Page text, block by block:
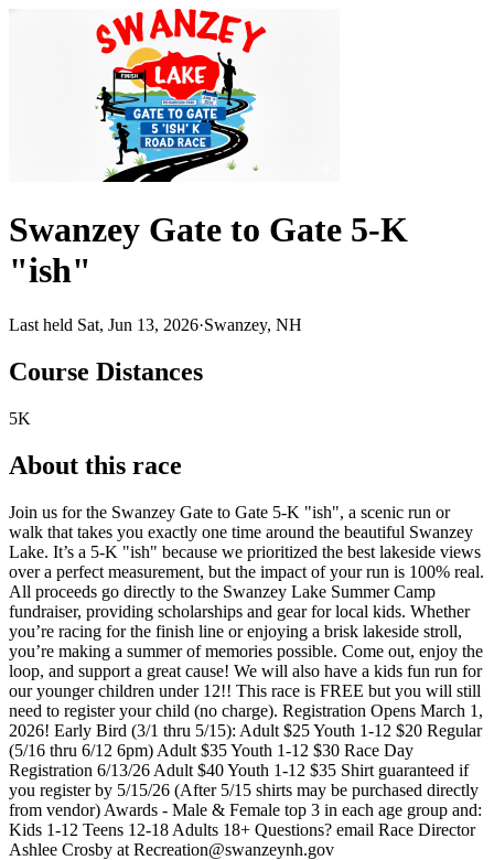
Swanzey Gate to Gate 5-K
"ish"
Last held Sat, Jun 13, 2026·Swanzey, NH
Course Distances
5K
About this race
Join us for the Swanzey Gate to Gate 5-K "ish", a scenic run or
walk that takes you exactly one time around the beautiful Swanzey
Lake. It’s a 5-K "ish" because we prioritized the best lakeside views
over a perfect measurement, but the impact of your run is 100% real.
All proceeds go directly to the Swanzey Lake Summer Camp
fundraiser, providing scholarships and gear for local kids. Whether
you’re racing for the finish line or enjoying a brisk lakeside stroll,
you’re making a summer of memories possible. Come out, enjoy the
loop, and support a great cause! We will also have a kids fun run for
our younger children under 12!! This race is FREE but you will still
need to register your child (no charge). Registration Opens March 1,
2026! Early Bird (3/1 thru 5/15): Adult $25 Youth 1-12 $20 Regular
(5/16 thru 6/12 6pm) Adult $35 Youth 1-12 $30 Race Day
Registration 6/13/26 Adult $40 Youth 1-12 $35 Shirt guaranteed if
you register by 5/15/26 (After 5/15 shirts may be purchased directly
from vendor) Awards - Male & Female top 3 in each age group and:
Kids 1-12 Teens 12-18 Adults 18+ Questions? email Race Director
Ashlee Crosby at Recreation@swanzeynh.gov